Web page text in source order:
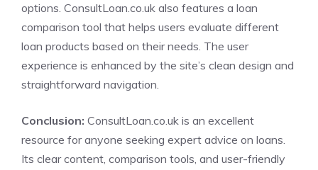
options. ConsultLoan.co.uk also features a loan
comparison tool that helps users evaluate different
loan products based on their needs. The user
experience is enhanced by the site’s clean design and
straightforward navigation.
Conclusion: ConsultLoan.co.uk is an excellent
resource for anyone seeking expert advice on loans.
Its clear content, comparison tools, and user-friendly